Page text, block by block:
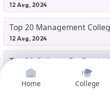
12 Aug, 2024
Top 20 Management
12 Aug, 2024
Top 20 Colleges For
11 Aug, 2024
Top IITs Launch Future-
Home College